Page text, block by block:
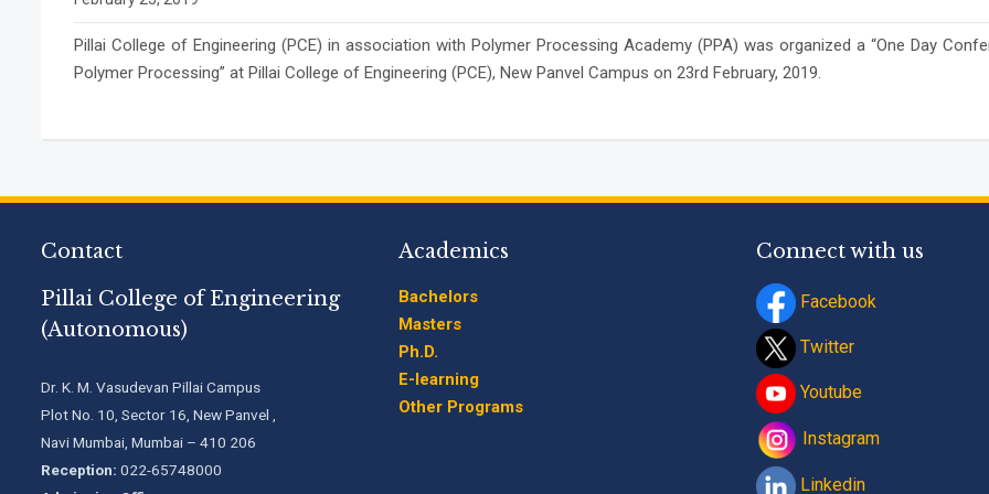
Pillai College of Engineering (PCE) in association with Polymer Processing Academy (PPA) was organized a “One Day
Polymer Processing” at Pillai College of Engineering (PCE), New Panvel Campus on 23rd February, 2019.
Contact
Pillai College of Engineering
(Autonomous)
Dr. K. M. Vasudevan Pillai Campus
Plot No. 10, Sector 16, New Panvel ,
Navi Mumbai, Mumbai – 410 206
Reception: 022-65748000
Academics
Bachelors
Masters
Ph.D.
E-learning
Other Programs
Connect with us
Facebook
Twitter
Youtube
Instagram
Linkedin
Program*
Terms and